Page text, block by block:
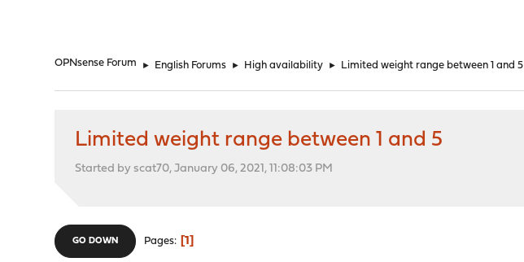
OPNsense Forum ► English Forums ► High availability ► Limited weight range between 1 and 5
Limited weight range between 1 and 5
Started by scat70, January 06, 2021, 11:08:03 PM
GO DOWN Pages 1